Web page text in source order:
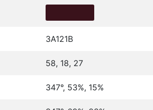
3A121B
58, 18, 27
347°, 53%, 15%